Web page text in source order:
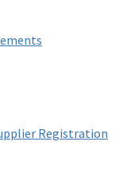
Registration